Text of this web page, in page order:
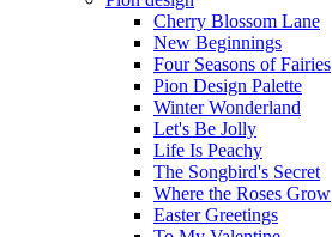
Cherry Blossom Lane
New Beginnings
Four Seasons of Fairies
Pion Design Palette
Winter Wonderland
Let's Be Jolly
Life Is Peachy
The Songbird's Secret
Where the Roses Grow
Easter Greetings